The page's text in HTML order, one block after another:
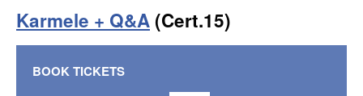
Karmele + Q&A (Cert.15)
BOOK TICKETS